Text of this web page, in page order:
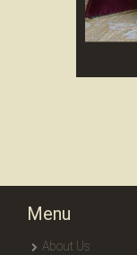
Menu
About Us